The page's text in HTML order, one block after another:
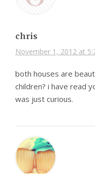
chris
November 1, 2012 at
both houses are
children? i have read
was just curious.